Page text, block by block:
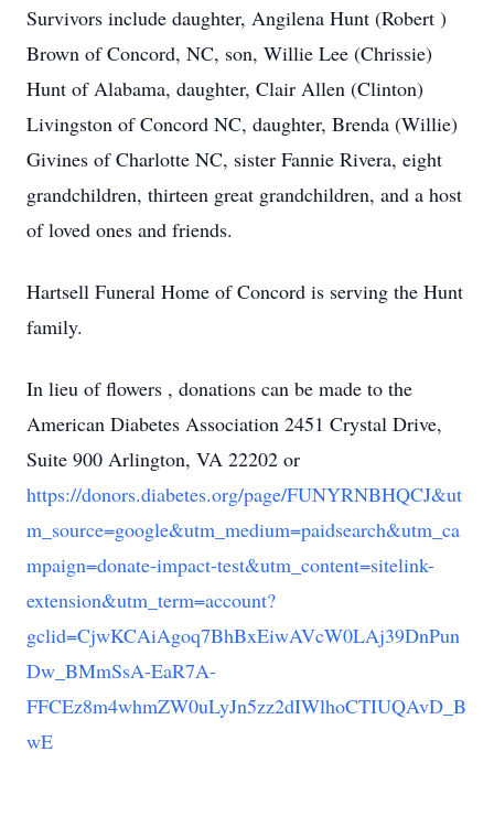
Survivors include daughter, Angilena Hunt (Robert )
Brown of Concord, NC, son, Willie Lee (Chrissie)
Hunt of Alabama, daughter, Clair Allen (Clinton)
Livingston of Concord NC, daughter, Brenda (Willie)
Givines of Charlotte NC, sister Fannie Rivera, eight
grandchildren, thirteen great grandchildren, and a host
of loved ones and friends.
Hartsell Funeral Home of Concord is serving the Hunt
family.
In lieu of flowers , donations can be made to the
American Diabetes Association 2451 Crystal Drive,
Suite 900 Arlington, VA 22202 or
https://donors.diabetes.org/page/FUNYRNBHQCJ&ut
m_source=google&utm_medium=paidsearch&utm_ca
mpaign=donate-impact-test&utm_content=sitelink-
extension&utm_term=account?
gclid=CjwKCAiAgoq7BhBxEiwAVcW0LAj39DnPun
Dw_BMmSsA-EaR7A-
FFCEz8m4whmZW0uLyJn5zz2dIWlhoCTIUQAvD_B
wE